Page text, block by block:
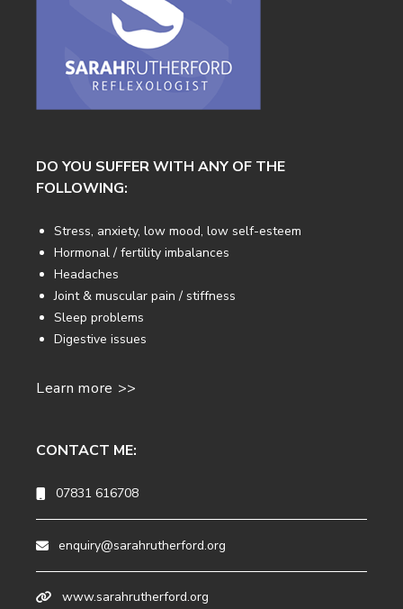
DO YOU SUFFER WITH ANY OF THE
FOLLOWING:
Stress, anxiety, low mood, low self-esteem
Hormonal / fertility imbalances
Headaches
Joint & muscular pain / stiffness
Sleep problems
Digestive issues
Learn more >>
CONTACT ME:
07831 616708
enquiry@sarahrutherford.org
www.sarahrutherford.org